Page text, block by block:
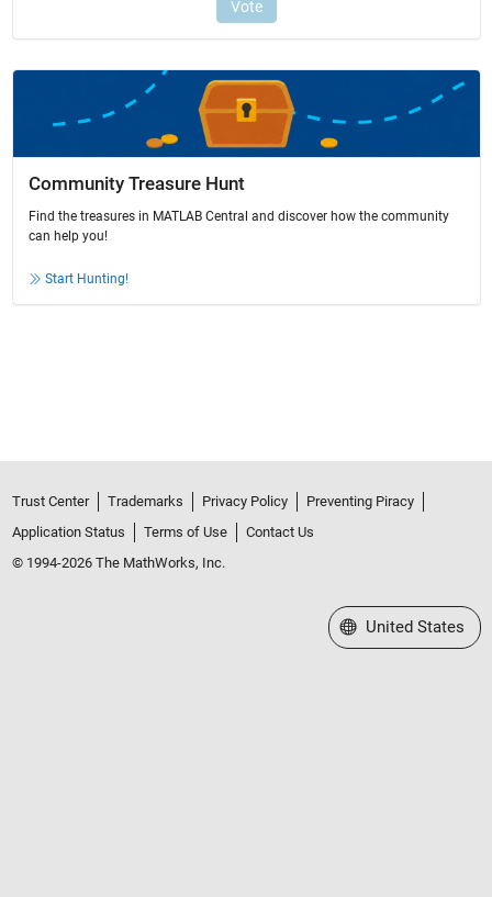
Community Treasure Hunt
Find the treasures in MATLAB Central and discover how the community
can help you!
Start Hunting!
Trust Center Trademarks Privacy Policy
Preventing Piracy
Application Status
Terms of Use
Contact Us
© 1994-2026 The MathWorks, Inc.
Select a Web Site
United States